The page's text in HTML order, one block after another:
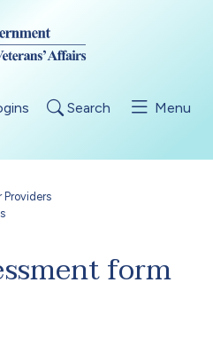
Search Menu
Providers
form